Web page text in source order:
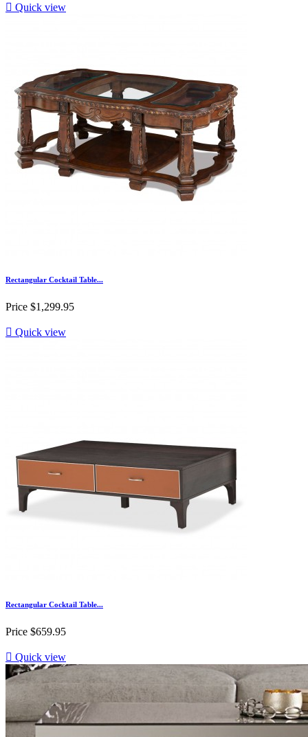
 Quick view
Rectangular Cocktail Table...
Price $1,299.95
 Quick view
Rectangular Cocktail Table...
Price $659.95
 Quick view